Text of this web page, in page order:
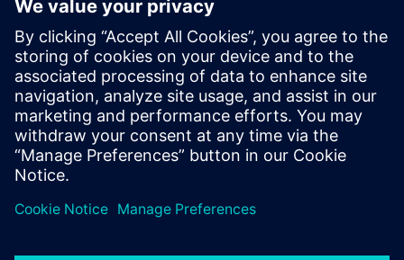
Aaron Larson joined the POWER team in September 2013
as an associate editor and was named executive editor in
2017. Aaron has a bachelor’s degree in nuclear engineering
technology and a master’s degree, specializing in finance.
He spent 13 years in the U.S. Navy nuclear power program,
advancing to Chief Petty Officer. He has worked at
commercial nuclear, biomass, and coal-fired power plants,
functioning in operations, maintenance, safety, financial,
and management capacities. Aaron holds a Chief A
Engineer boiler operator license in the state of Minnesota.